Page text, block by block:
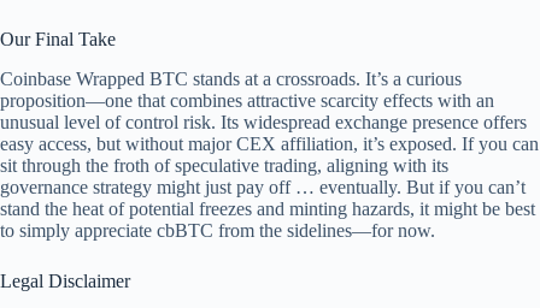
Our Final Take
Coinbase Wrapped BTC stands at a crossroads. It’s a curious
proposition—one that combines attractive scarcity effects with an
unusual level of control risk. Its widespread exchange presence offers
easy access, but without major CEX affiliation, it’s exposed. If you can
sit through the froth of speculative trading, aligning with its
governance strategy might just pay off … eventually. But if you can’t
stand the heat of potential freezes and minting hazards, it might be best
to simply appreciate cbBTC from the sidelines—for now.
Legal Disclaimer